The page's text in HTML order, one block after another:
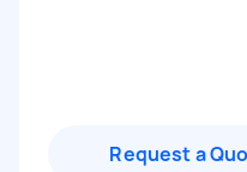
Request a